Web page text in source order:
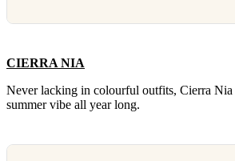
CIERRA NIA
Never lacking in colourful outfits, Cierra Nia
summer vibe all year long.